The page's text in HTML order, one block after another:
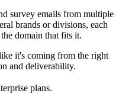
survey emails from multiple
brands or divisions, each
domain that fits it.
it's coming from the right
and deliverability.
plans.